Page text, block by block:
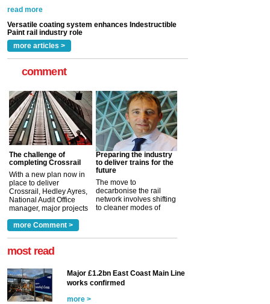
Indestructible Paint Ltd, with particular benefits for the
read more
more articles >
comment
The challenge of
completing Crossrail
With a new plan now in
place to deliver
Crossrail, Hedley Ayres,
National Audit Office
manager, major projects
a look at ho... more >
Preparing the industry
to deliver trains for the
future
The move to
decarbonise the rail
network involves shifting
to cleaner modes of
more Comment >
most read
Major £1.2bn East Coast Main Line
works confirmed
more >